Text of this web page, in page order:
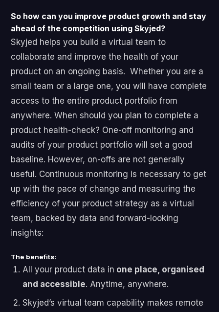
So how can you improve product growth and stay
ahead of the competition using Skyjed?
Skyjed helps you build a virtual team to
collaborate and improve the health of your
product on an ongoing basis.Whether you are a
small team or a large one, you will have complete
access to the entire product portfolio from
anywhere. When should you plan to complete a
product health-check? One-off monitoring and
audits of your product portfolio will set a good
baseline. However, on-offs are not generally
useful. Continuous monitoring is necessary to get
up with the pace of change and measuring the
efficiency of your product strategy as a virtual
team, backed by data and forward-looking
insights:
The benefits:
All your product data in one place, organised
and accessible. Anytime, anywhere.
Skyjed’s virtual team capability makes remote